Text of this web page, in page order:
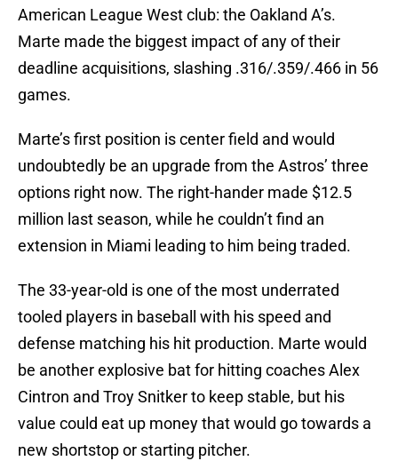
American League West club: the Oakland A’s.
Marte made the biggest impact of any of their
deadline acquisitions, slashing .316/.359/.466 in 56
games.
Marte’s first position is center field and would
undoubtedly be an upgrade from the Astros’ three
options right now. The right-hander made $12.5
million last season, while he couldn’t find an
extension in Miami leading to him being traded.
The 33-year-old is one of the most underrated
tooled players in baseball with his speed and
defense matching his hit production. Marte would
be another explosive bat for hitting coaches Alex
Cintron and Troy Snitker to keep stable, but his
value could eat up money that would go towards a
new shortstop or starting pitcher.